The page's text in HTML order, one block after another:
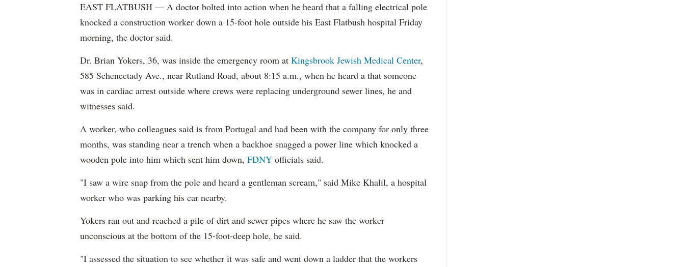
EAST FLATBUSH — A doctor bolted into action when he heard that a falling electrical pole
knocked a construction worker down a 15-foot hole outside his East Flatbush hospital Friday
morning, the doctor said.
Dr. Brian Yokers, 36, was inside the emergency room at Kingsbrook Jewish Medical Center,
585 Schenectady Ave., near Rutland Road, about 8:15 a.m., when he heard a that someone
was in cardiac arrest outside where crews were replacing underground sewer lines, he and
witnesses said.
A worker, who colleagues said is from Portugal and had been with the company for only three
months, was standing near a trench when a backhoe snagged a power line which knocked a
wooden pole into him which sent him down, FDNY officials said.
"I saw a wire snap from the pole and heard a gentleman scream," said Mike Khalil, a hospital
worker who was parking his car nearby.
Yokers ran out and reached a pile of dirt and sewer pipes where he saw the worker
unconscious at the bottom of the 15-foot-deep hole, he said.
"I assessed the situation to see whether it was safe and went down a ladder that the workers